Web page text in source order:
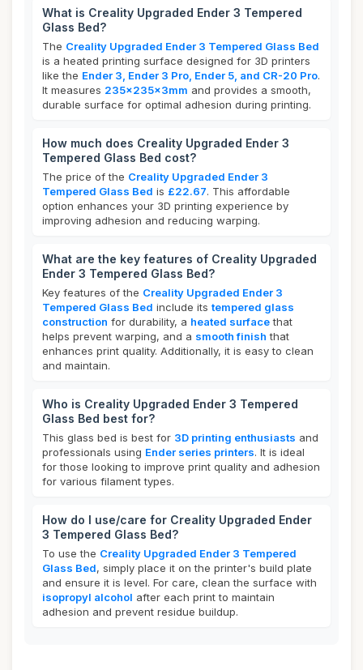
What is Creality Upgraded Ender 3 Tempered
Glass Bed?
The Creality Upgraded Ender 3 Tempered Glass Bed
is a heated printing surface designed for 3D printers
like the Ender 3, Ender 3 Pro, Ender 5, and CR-20 Pro.
It measures 235x235x3mm and provides a smooth,
durable surface for optimal adhesion during printing.
How much does Creality Upgraded Ender 3
Tempered Glass Bed cost?
The price of the Creality Upgraded Ender 3
Tempered Glass Bed is £22.67. This affordable
option enhances your 3D printing experience by
improving adhesion and reducing warping.
What are the key features of Creality Upgraded
Ender 3 Tempered Glass Bed?
Key features of the Creality Upgraded Ender 3
Tempered Glass Bed include its tempered glass
construction for durability, a heated surfacethat
helps prevent warping, and a smooth finish that
enhances print quality. Additionally, it is easy to clean
and maintain.
Who is Creality Upgraded Ender 3 Tempered
Glass Bed best for?
This glass bed is best for 3D printing enthusiasts and
professionals using Ender series printers. It is ideal
for those looking to improve print quality and adhesion
for various filament types.
How do I use/care for Creality Upgraded Ender
3 Tempered Glass Bed?
To use the Creality Upgraded Ender 3 Tempered
Glass Bed, simply place it on the printer's build plate
and ensure it is level. For care, clean the surface with
isopropyl alcohol after each print to maintain
adhesion and prevent residue buildup.